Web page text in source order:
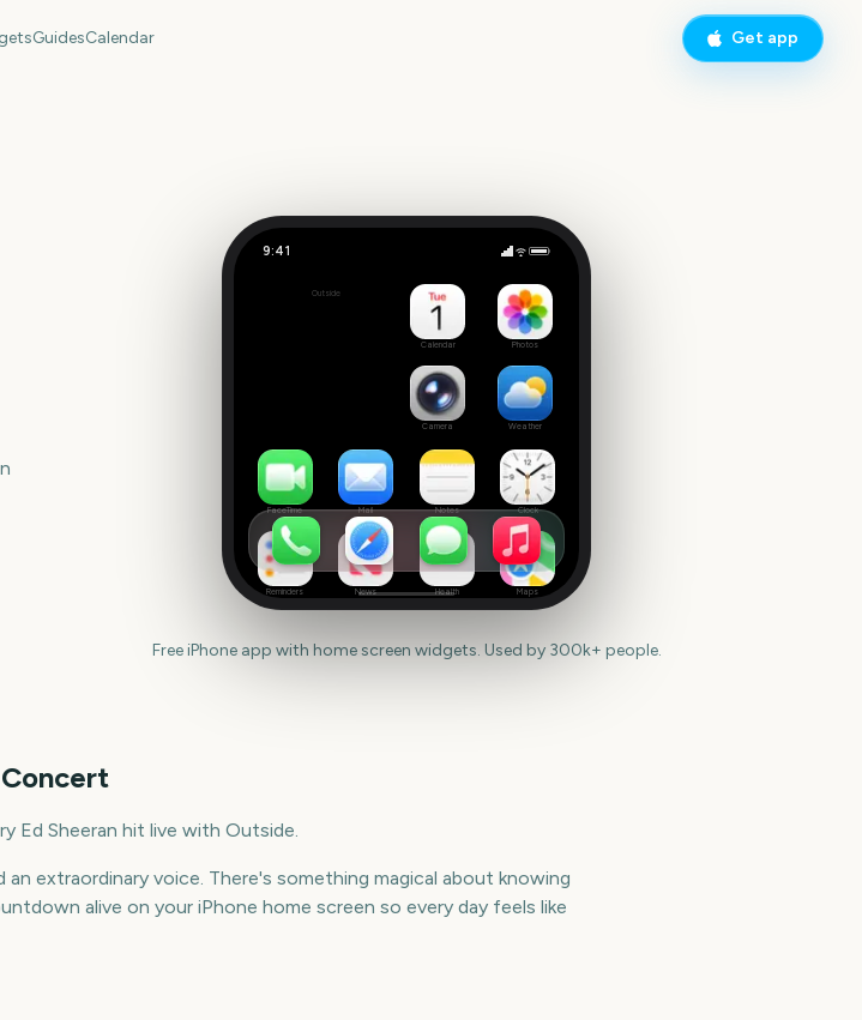
GuidesCalendar Get app
9:41
Outside
Calendar Photos
Camera Weather
FaceTime Mail Notes Clock
Reminders News Health Maps
Free iPhone app with home screen widgets. Used by 300k+ people.
Ed Sheeran hit live with Outside.
extraordinary voice. There's something magical about knowing
alive on your iPhone home screen so every day feels like